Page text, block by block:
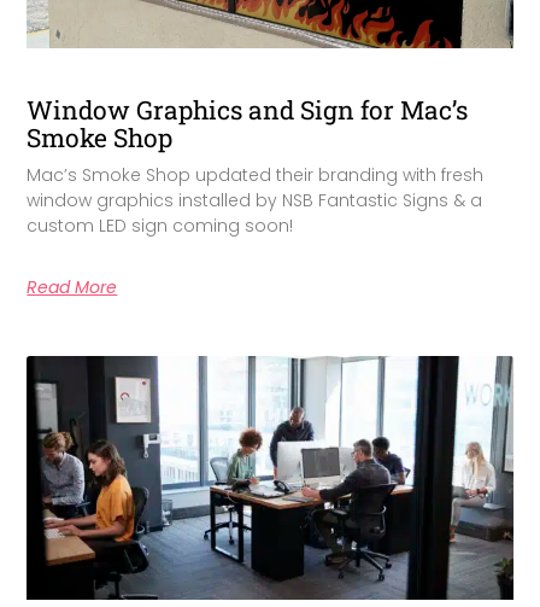
Window Graphics and Sign for Mac’s
Smoke Shop
Mac’s Smoke Shop updated their branding with fresh
window graphics installed by NSB Fantastic Signs & a
custom LED sign coming soon!
Read More